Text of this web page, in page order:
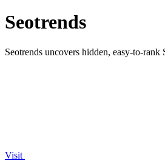
Seotrends
Seotrends uncovers hidden, easy-to-
Visit